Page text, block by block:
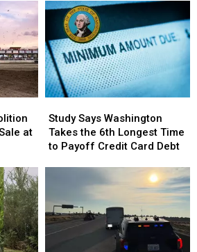
Raccoon,
Just
His
Own
Bobblehead
Raccoon,
Just
His
Own
Bobblehead
at
Says
Washington
Takes
Time
to
Payoff
Study Says Washington
Takes the 6th Longest Time
to Payoff Credit Card Debt
Says
Washington
Takes
Time
to
Payoff